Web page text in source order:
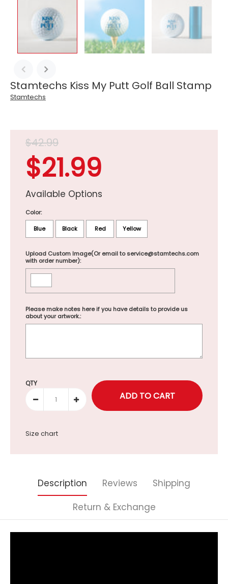
Stamtechs Kiss My Putt Golf Ball Stamp
Stamtechs
$42.99
$21.99
Available Options
Color:
Blue
Black Red Yellow
Upload Custom Image(Or email to service@stamtechs.com
with order number):
Please make notes here if you have details to provide us
about your artwork.:
Selection will add to the price
QTY
Size chart
Description Reviews
Shipping
Return & Exchange